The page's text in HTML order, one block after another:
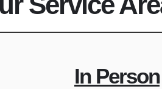
In Person